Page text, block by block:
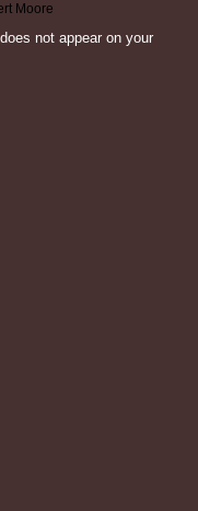
Moore
not appear on your